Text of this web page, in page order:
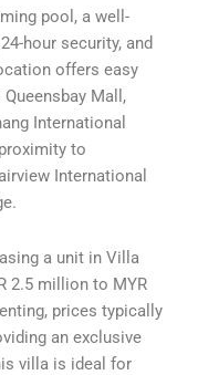
pool, a well-
hour security, and
offers easy
Mall,
International
to
International
a unit in Villa
2.5 million to MYR
prices typically
an exclusive
villa is ideal for